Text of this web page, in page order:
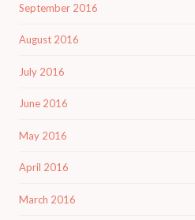
September 2016
August 2016
July 2016
June 2016
May 2016
April 2016
March 2016